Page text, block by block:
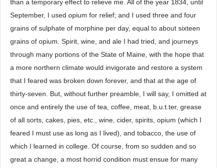
than a temporary effect to relieve me. All of the year 1834, until
September, I used opium for relief; and I used three and four
grains of sulphate of morphine per day, equal to about sixteen
grains of opium. Spirit, wine, and ale I had tried, and journeys
through many portions of the State of Maine, with the hope that
a more northern climate would invigorate and restore a system
that I feared was broken down forever, and that at the age of
thirty-seven. But, without further preamble, I will say, I omitted at
once and entirely the use of tea, coffee, meat, b.u.t.ter, grease
of all sorts, cakes, pies, etc., wine, cider, spirits, opium (which I
feared I must use as long as I lived), and tobacco, the use of
which I learned in college. Of course, from so sudden and so
great a change, a most horrid condition must ensue for many